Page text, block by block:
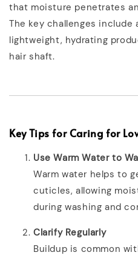
that moisture penetrates
The key challenges
lightweight, hydrating
hair shaft.
Key Tips for Caring for
Use Warm Water to
Warm water helps to
cuticles, allowing
during washing and
Clarify Regularly
Buildup is common